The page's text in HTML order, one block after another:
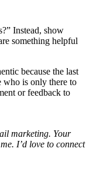
Instead, show
something helpful
because the last
who is only there to
or feedback to
marketing. Your
I’d love to connect